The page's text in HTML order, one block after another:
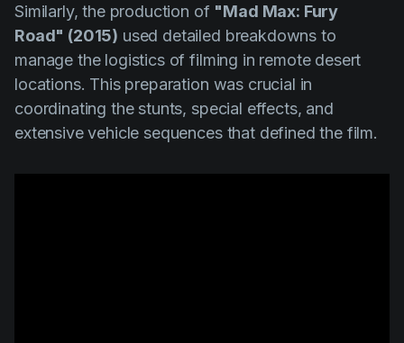
Similarly, the production of "Mad Max: Fury
Road" (2015) used detailed breakdowns to
manage the logistics of filming in remote desert
locations. This preparation was crucial in
coordinating the stunts, special effects, and
extensive vehicle sequences that defined the film.